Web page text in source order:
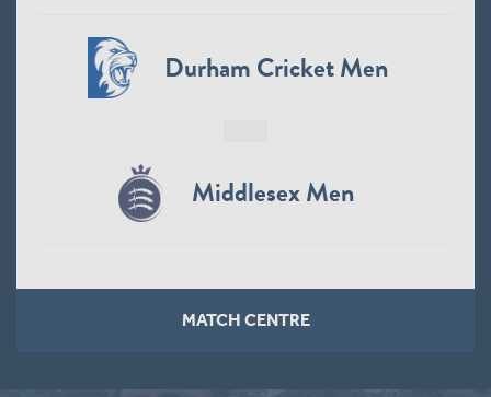
Durham Cricket Men
Middlesex Men
MATCH CENTRE